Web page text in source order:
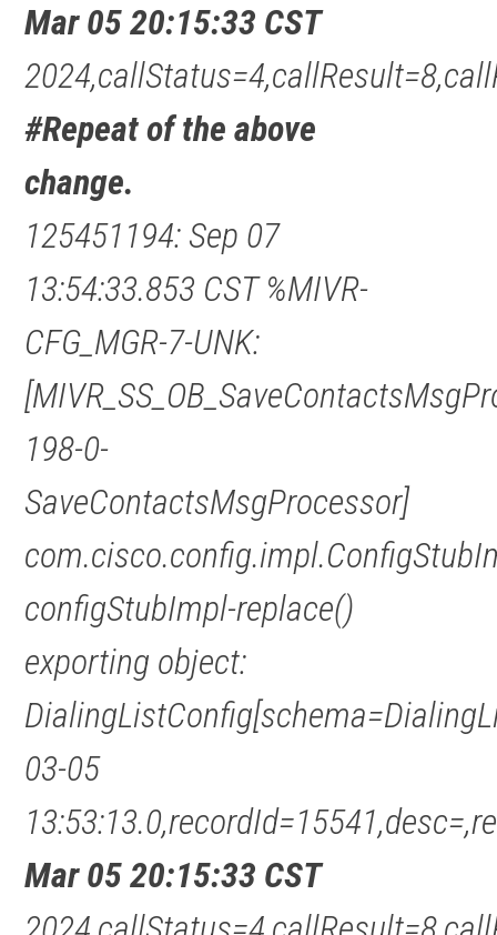
Mar 05 20:15:33 CST
#Repeat of the above
change.
125451194: Sep 07
13:54:33.853 CST %MIVR-
CFG_MGR-7-UNK:
198-0-
SaveContactsMsgProcessor]
configStubImpl-replace()
exporting object:
03-05
Mar 05 20:15:33 CST